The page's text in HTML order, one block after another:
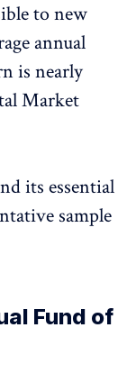
to new
annual
is nearly
Market
its essential
sample
Fund of